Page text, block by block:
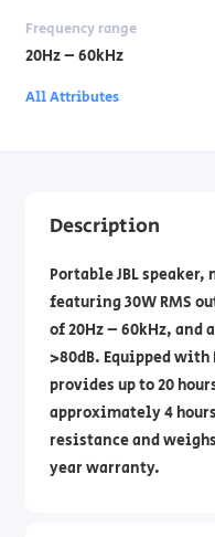
Frequency range
20Hz – 60kHz
All Attributes
Description
Portable JBL
featuring 30W RMS
of 20Hz – 60kHz,
>80dB. Equipped
provides up to 20
approximately 4
resistance and
year warranty.